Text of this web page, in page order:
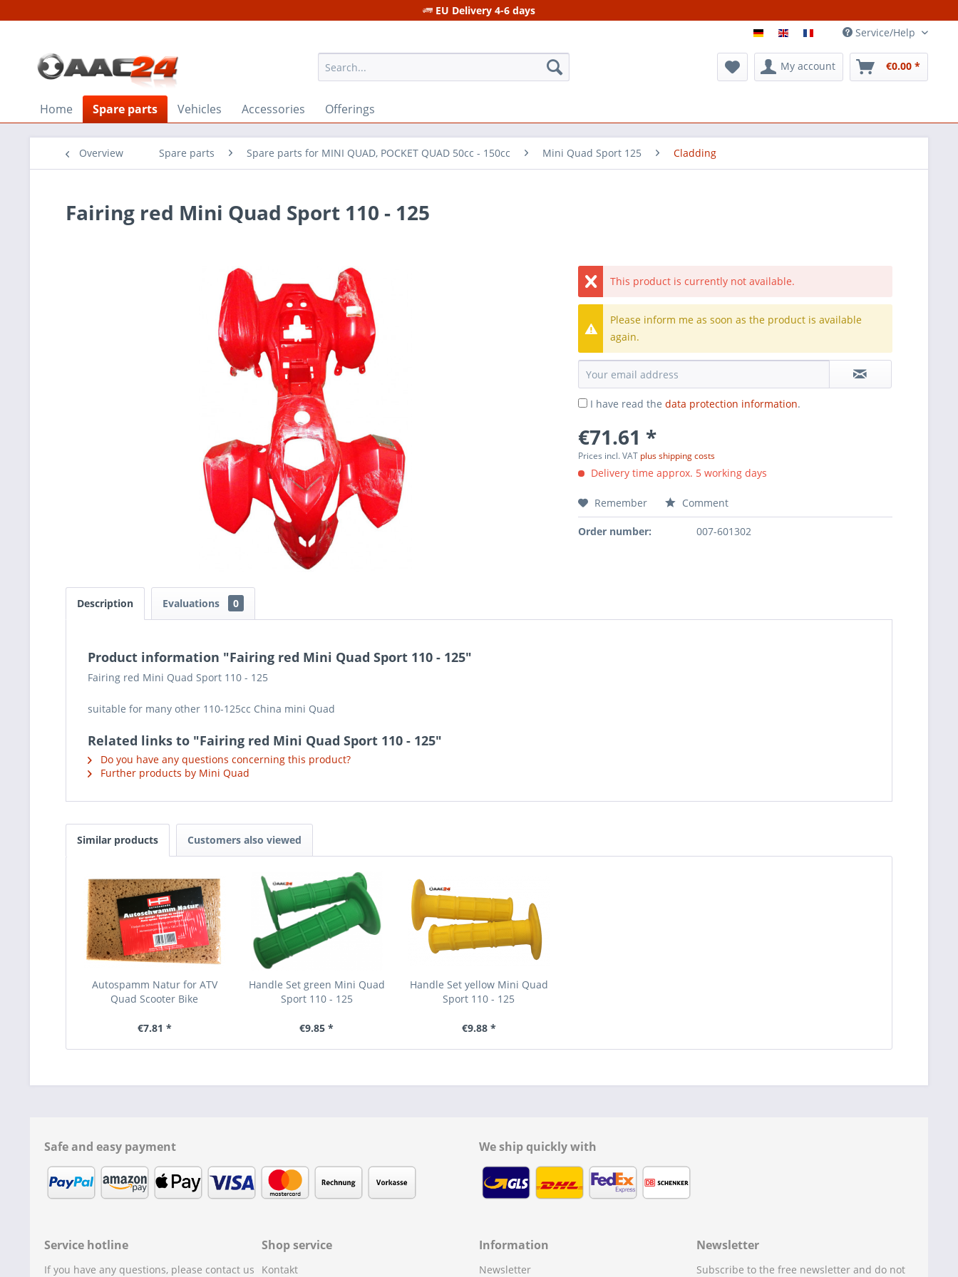
EU Delivery 4-6 days
Service/Help
My account €0.00 *
Home Spare parts Vehicles Accessories Offerings
Overview Spare parts Spare parts for MINI QUAD, POCKET QUAD 50cc - 150cc Mini Quad Sport 125 Cladding
Fairing red Mini Quad Sport 110 - 125
This product is currently not available.
Please inform me as soon as the product is available
again.
I have read thedata protection information.
€71.61 *
Prices incl. VAT plus shipping costs
Delivery time approx. 5 working days
Remember Comment
Order number: 007-601302
Description Evaluations 0
Product information "Fairing red Mini Quad Sport 110 - 125"
Fairing red Mini Quad Sport 110 - 125
suitable for many other 110-125cc China mini Quad
Related links to "Fairing red Mini Quad Sport 110 - 125"
Do you have any questions concerning this product?
Further products by Mini Quad
Similar products Customers also viewed
Autospamm Natur for ATV
Quad Scooter Bike
€7.81 *
Handle Set green Mini Quad
Sport 110 - 125
€9.85 *
Handle Set yellow Mini Quad
Sport 110 - 125
€9.88 *
Safe and easy payment We ship quickly with
Service hotline
If you have any questions, please contact us
Shop service
Kontakt
Information
Newsletter
Newsletter
Subscribe to the free newsletter and do not